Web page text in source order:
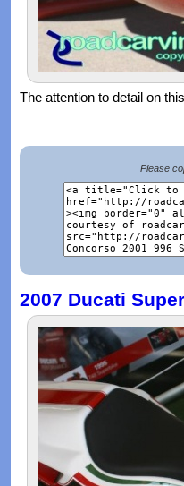
The attention to detail on
Please
2007 Ducati